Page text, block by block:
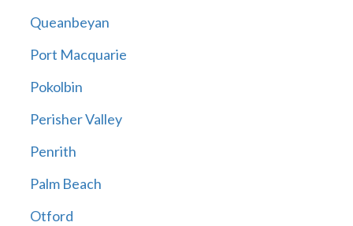
Queanbeyan
Port Macquarie
Pokolbin
Perisher Valley
Penrith
Palm Beach
Otford